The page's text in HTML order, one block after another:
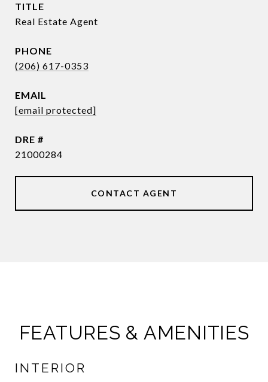
TITLE
Real Estate Agent
PHONE
(206) 617-0353
EMAIL
[email protected]
DRE #
21000284
CONTACT AGENT
FEATURES & AMENITIES
INTERIOR